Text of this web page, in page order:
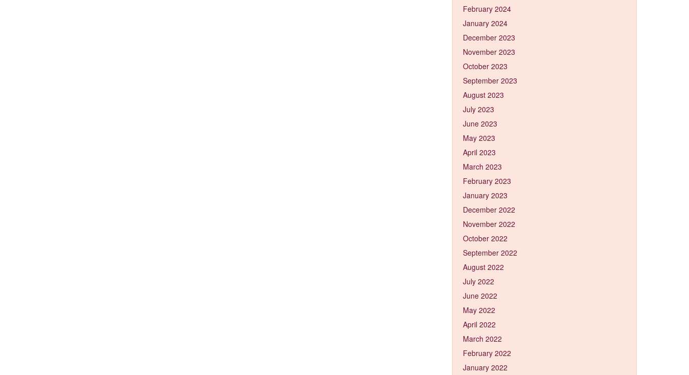
February 2024
January 2024
December 2023
November 2023
October 2023
September 2023
August 2023
July 2023
June 2023
May 2023
April 2023
March 2023
February 2023
January 2023
December 2022
November 2022
October 2022
September 2022
August 2022
July 2022
June 2022
May 2022
April 2022
March 2022
February 2022
January 2022